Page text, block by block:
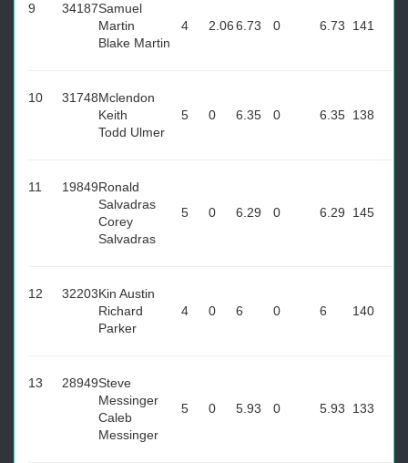
9 34187Samuel
Martin
Blake Martin
4 2.066.73 0 6.73 141
10 31748Mclendon
Keith
Todd Ulmer
5 0 6.35 0 6.35 138
11 19849Ronald
Salvadras
Corey
Salvadras
5 0 6.29 0 6.29 145
12 32203Kin Austin
Richard
Parker
4 0 6 0 6 140
13 28949Steve
Messinger
Caleb
Messinger
5 0 5.93 0 5.93 133